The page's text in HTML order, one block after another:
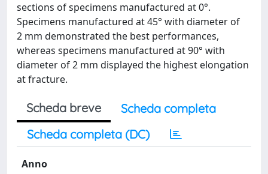
sections of specimens manufactured at 0°.
Specimens manufactured at 45° with diameter of
2 mm demonstrated the best performances,
whereas specimens manufactured at 90° with
diameter of 2 mm displayed the highest elongation
at fracture.
Scheda breve
Scheda completa
Scheda completa (DC)
Anno